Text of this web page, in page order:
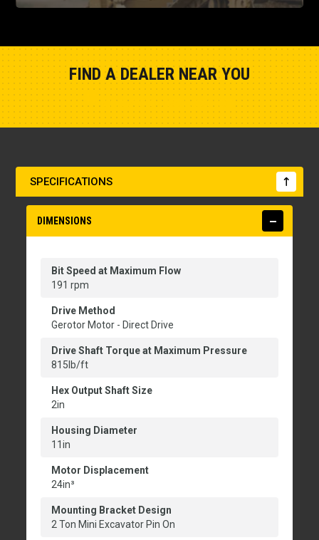
FIND A DEALER NEAR YOU
SPECIFICATIONS
DIMENSIONS
Bit Speed at Maximum Flow
191 rpm
Drive Method
Gerotor Motor - Direct Drive
Drive Shaft Torque at Maximum Pressure
815lb/ft
Hex Output Shaft Size
2in
Housing Diameter
11in
Motor Displacement
24in³
Mounting Bracket Design
2 Ton Mini Excavator Pin On